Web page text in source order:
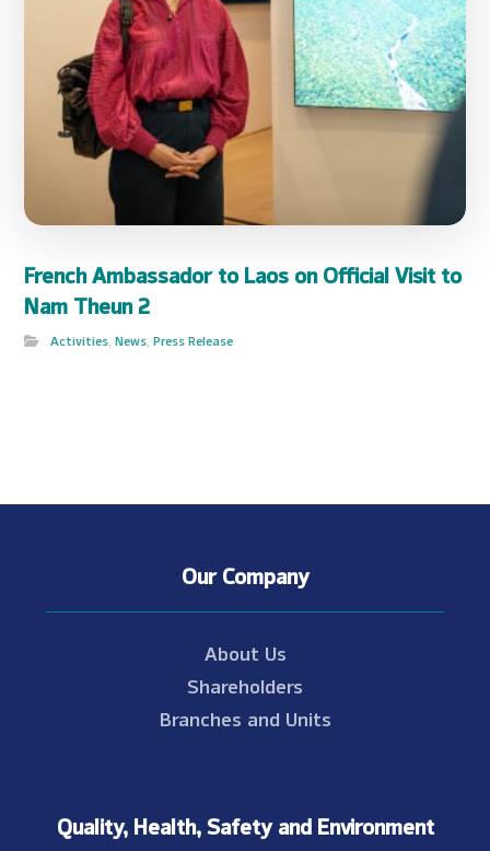
French Ambassador to Laos on Official Visit to
Nam Theun 2
Activities,News,Press Release
Our Company
About Us
Shareholders
Branches and Units
Quality, Health, Safety and Environment